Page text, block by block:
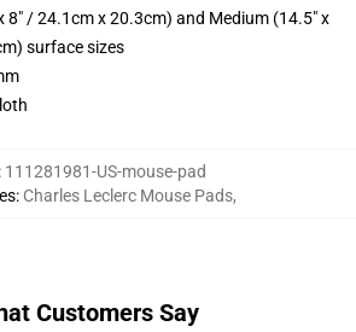
8" / 24.1cm x 20.3cm) and Medium (14.5" x
surface sizes
111281981-US-mouse-pad
: Charles Leclerc Mouse Pads,
Customers Say